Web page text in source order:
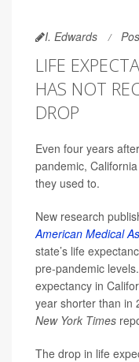
I. Edwards
LIFE
HAS NOT
DROP
Even four years
pandemic,
they used to.
New research
American Medical
state’s life
pre-pandemic
expectancy in
year shorter than in
New York Times
The drop in life